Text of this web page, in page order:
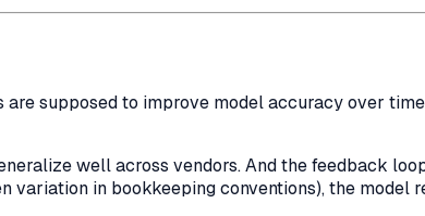
supposed to improve model accuracy over
well across vendors. And the feedback
in bookkeeping conventions), the model